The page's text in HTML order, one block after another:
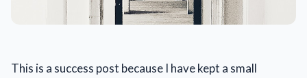
This is a success post because I have kept a small